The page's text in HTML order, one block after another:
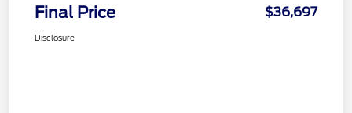
Final Price $36,697
Disclosure